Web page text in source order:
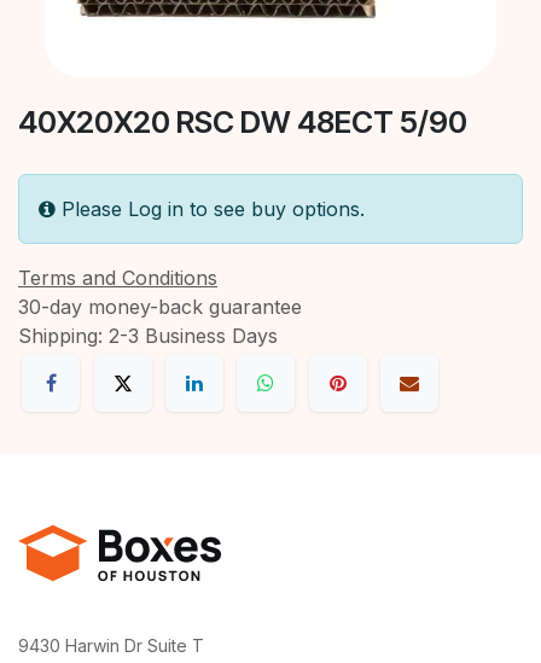
40X20X20 RSC DW 48ECT 5/90
Please Log in to see buy options.
Terms and Conditions
30-day money-back guarantee
Shipping: 2-3 Business Days
9430 Harwin Dr Suite T